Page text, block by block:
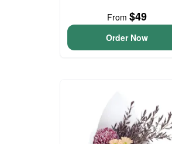
From $49
Order Now